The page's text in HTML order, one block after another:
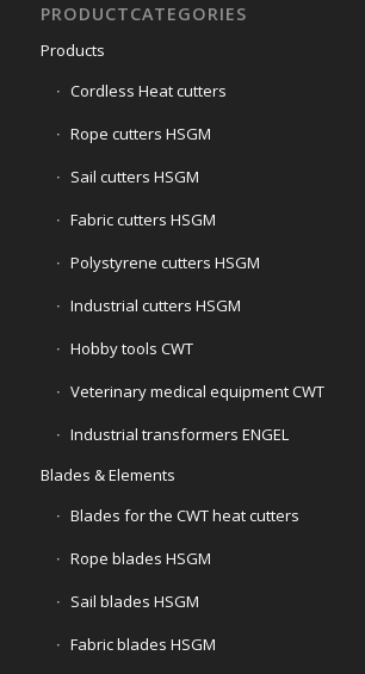
PRODUCTCATEGORIES
Products
Cordless Heat cutters
Rope cutters HSGM
Sail cutters HSGM
Fabric cutters HSGM
Polystyrene cutters HSGM
Industrial cutters HSGM
Hobby tools CWT
Veterinary medical equipment CWT
Industrial transformers ENGEL
Blades & Elements
Blades for the CWT heat cutters
Rope blades HSGM
Sail blades HSGM
Fabric blades HSGM